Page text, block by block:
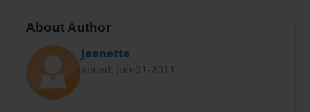
About Author
Jeanette
Joined: Jun-01-2011